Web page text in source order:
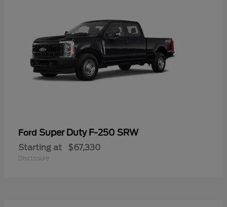
Ford Super Duty F-250 SRW
Starting at $67,330
Disclosure